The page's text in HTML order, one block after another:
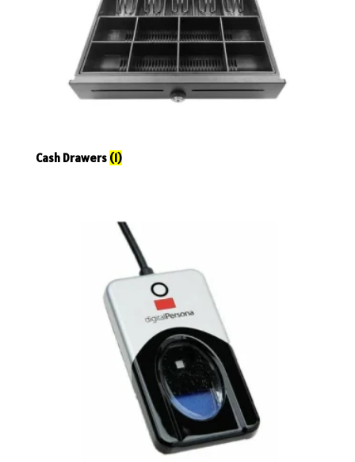
Cash Drawers (1)